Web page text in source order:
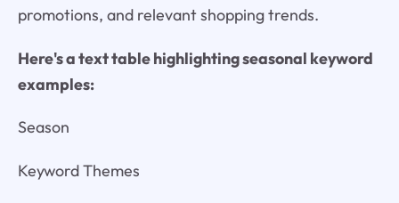
promotions, and relevant shopping trends.
Here's a text table highlighting seasonal keyword
examples:
Season
Keyword Themes